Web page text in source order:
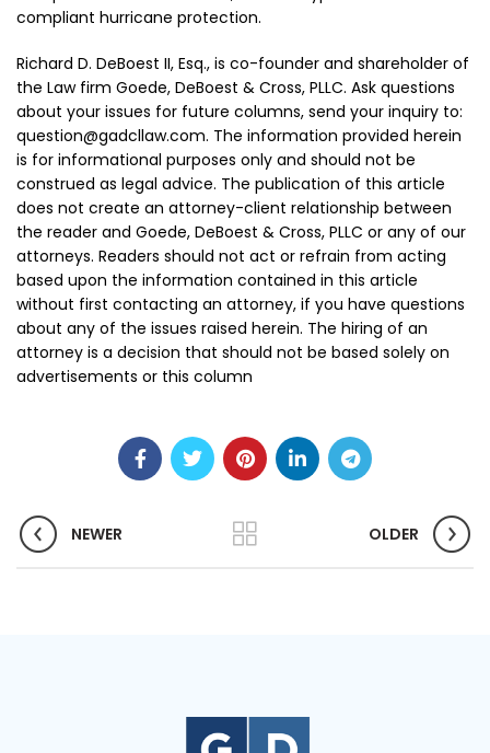
compliant hurricane protection.
Richard D. DeBoest II, Esq., is co-founder and shareholder of
the Law firm Goede, DeBoest & Cross, PLLC. Ask questions
about your issues for future columns, send your inquiry to:
question@gadcllaw.com. The information provided herein
is for informational purposes only and should not be
construed as legal advice. The publication of this article
does not create an attorney-client relationship between
the reader and Goede, DeBoest & Cross, PLLC or any of our
attorneys. Readers should not act or refrain from acting
based upon the information contained in this article
without first contacting an attorney, if you have questions
about any of the issues raised herein. The hiring of an
attorney is a decision that should not be based solely on
advertisements or this column
NEWER OLDER